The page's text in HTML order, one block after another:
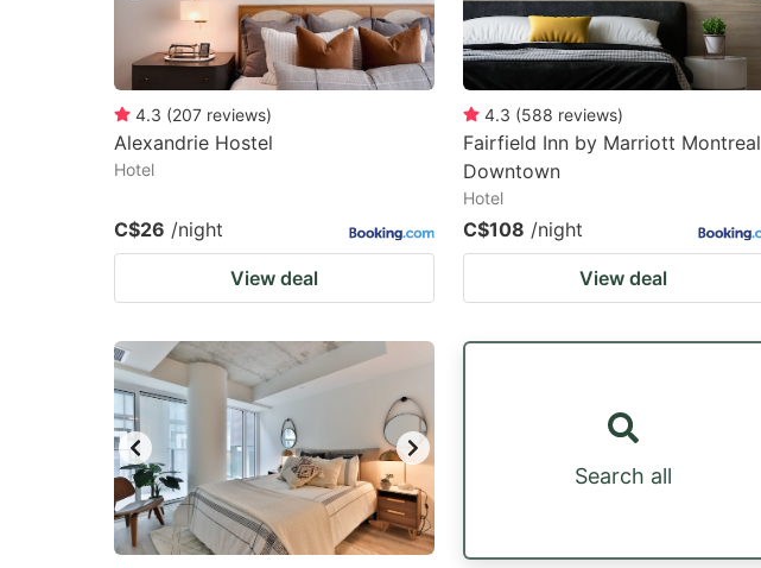
4.3 (207 reviews)
Alexandrie Hostel
Hotel
C$26 /night
View deal
4.3 (588 reviews)
Fairfield Inn by Marriott Montreal
Downtown
Hotel
C$108 /night
View deal
Search all